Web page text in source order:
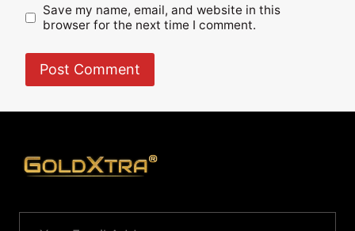
Save my name, email, and website in this
browser for the next time I comment.